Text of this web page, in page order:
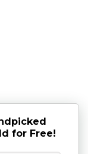
for Free!